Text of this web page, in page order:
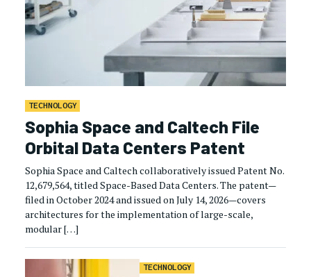
TECHNOLOGY
Sophia Space and Caltech File
Orbital Data Centers Patent
Sophia Space and Caltech collaboratively issued Patent No.
12,679,564, titled Space-Based Data Centers. The patent—
filed in October 2024 and issued on July 14, 2026—covers
architectures for the implementation of large-scale,
modular […]
TECHNOLOGY